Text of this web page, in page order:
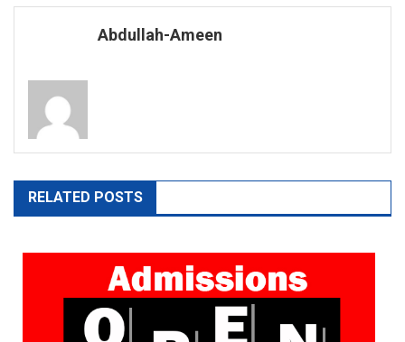
navigation
Abdullah-Ameen
RELATED POSTS